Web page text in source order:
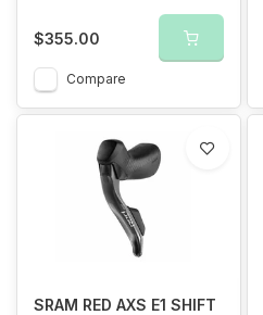
$355.00
Compare
SRAM RED AXS E1 SHIFT